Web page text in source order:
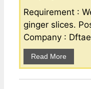
Requirement :
ginger slices.
Company :
Read More